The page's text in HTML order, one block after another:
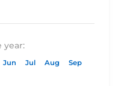
year:
Jun Jul Aug Sep